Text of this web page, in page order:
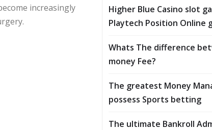
increasingly
Higher Blue Casino slot
Playtech Position Online
Whats The difference
money Fee?
The greatest Money
possess Sports betting
The ultimate Bankroll